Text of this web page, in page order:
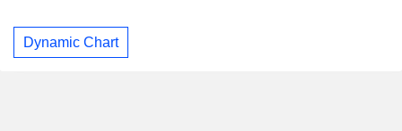
Dynamic Chart